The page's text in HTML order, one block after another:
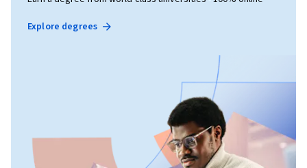
Explore degrees